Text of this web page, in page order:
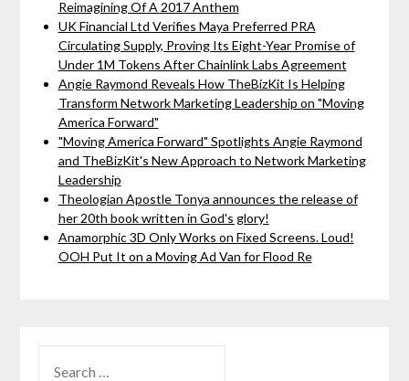
Reimagining Of A 2017 Anthem
UK Financial Ltd Verifies Maya Preferred PRA
Circulating Supply, Proving Its Eight-Year Promise of
Under 1M Tokens After Chainlink Labs Agreement
Angie Raymond Reveals How TheBizKit Is Helping
Transform Network Marketing Leadership on "Moving
America Forward"
"Moving America Forward" Spotlights Angie Raymond
and TheBizKit's New Approach to Network Marketing
Leadership
Theologian Apostle Tonya announces the release of
her 20th book written in God's glory!
Anamorphic 3D Only Works on Fixed Screens. Loud!
OOH Put It on a Moving Ad Van for Flood Re